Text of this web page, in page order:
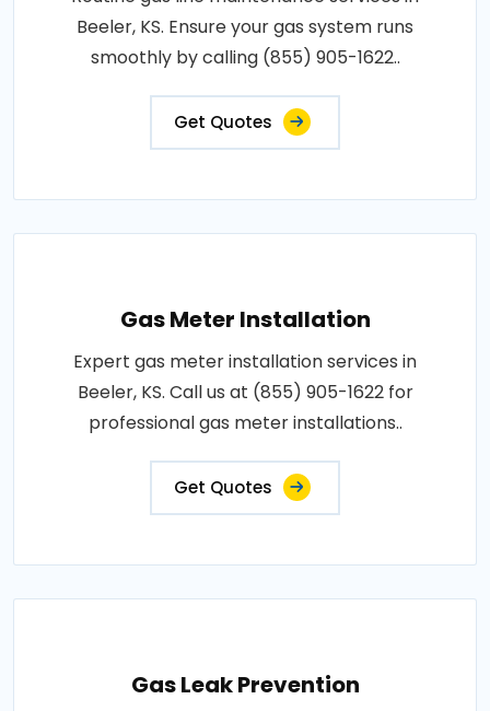
Beeler, KS. Ensure your gas system runs
smoothly by calling (855) 905-1622..
Get Quotes
Gas Meter Installation
Expert gas meter installation services in
Beeler, KS. Call us at (855) 905-1622 for
professional gas meter installations..
Get Quotes
Gas Leak Prevention